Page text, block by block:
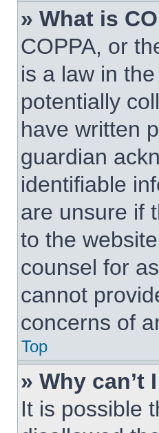
» What is
COPPA, or
is a law in
potentially
have written
guardian
identifiable
are unsure if
to the
counsel for
cannot
concerns of
Top
» Why can’t
It is possible